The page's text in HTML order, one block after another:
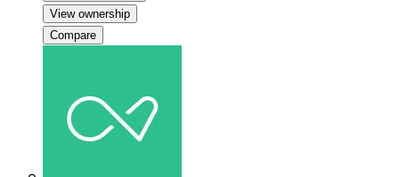
View ownership
Compare